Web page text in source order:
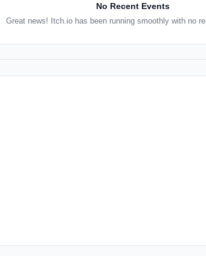
No Recent Events
Great news! Itch.io has been running smoothly with no